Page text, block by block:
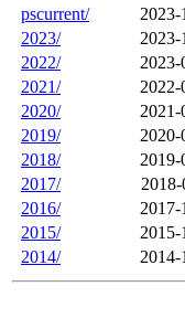
pscurrent/
2023-
2023/
2023-
2022/
2023-
2021/
2022-
2020/
2021-
2019/
2020-
2018/
2019-
2017/
2018-
2016/
2017-
2015/
2015-
2014/
2014-